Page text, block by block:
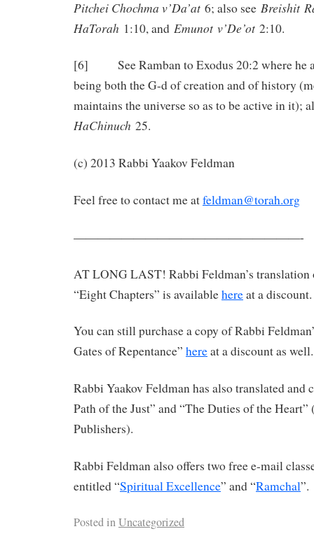
Pitchei Chochma v’Da’at 6; also see Breishit
HaTorah 1:10, and Emunot v’De’ot 2:10.
[6] See Ramban to Exodus 20:2 where he
being both the G-d of creation and of history
maintains the universe so as to be active in it);
HaChinuch 25.
(c) 2013 Rabbi Yaakov Feldman
Feel free to contact me atfeldman@torah.org
———————————————————-
AT LONG LAST! Rabbi Feldman’s translation
“Eight Chapters” is availablehereat a discount.
You can still purchase a copy of Rabbi
Gates of Repentance” hereat a discount as well.
Rabbi Yaakov Feldman has also translated and
Path of the Just” and “The Duties of the Heart”
Publishers).
Rabbi Feldman also offers two free e-mail
entitled “Spiritual Excellence” and “Ramchal”.
Posted inUncategorized